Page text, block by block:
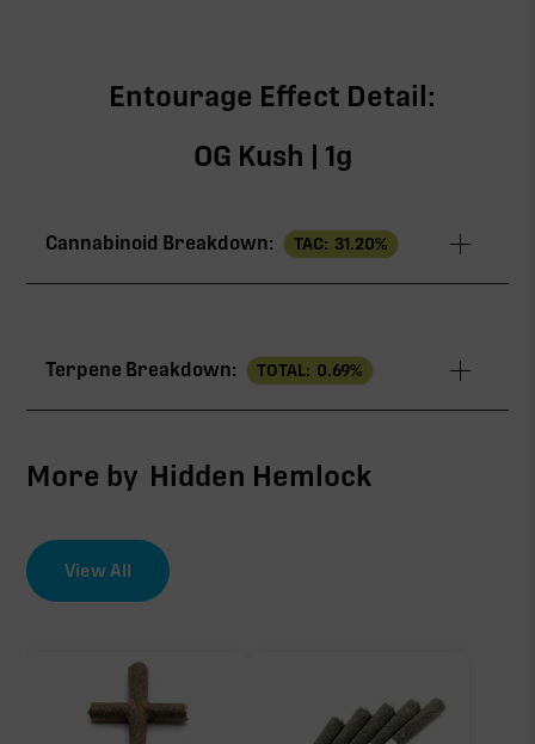
Entourage Effect Detail:
OG Kush | 1g
Cannabinoid Breakdown: TAC: 31.20%
THCa 28.40%
∆9-THC
THCV
Terpene Breakdown: TOTAL: 0.69%
More by Hidden Hemlock
View All